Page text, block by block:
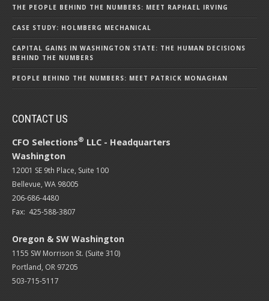
THE PEOPLE BEHIND THE NUMBERS: MEET RAPHAEL IRVING
CASE STUDY: HOLMBERG MECHANICAL
CAPITAL GAINS IN WASHINGTON STATE: THE HUMAN DECISIONS
BEHIND THE NUMBERS
PEOPLE BEHIND THE NUMBERS: MEET PATRICK MONAGHAN
CONTACT US
CFO Selections® LLC - Headquarters
Washington
12001 SE 9th Place, Suite 100
Bellevue, WA 98005
206-686-4480
Fax: 425-588-3807
Oregon & SW Washington
1155 SW Morrison St. (Suite 310)
Portland, OR 97205
503-715-5117